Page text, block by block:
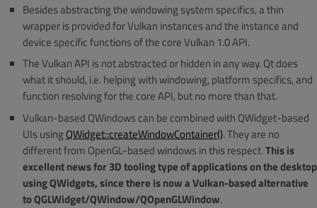
Besides abstracting the windowing system specifics, a thin
wrapper is provided for Vulkan instances and the instance and
device specific functions of the core Vulkan 1.0 API.
The Vulkan API is not abstracted or hidden in any way. Qt does
what it should, i.e. helping with windowing, platform specifics, and
function resolving for the core API, but no more than that.
Vulkan-based QWindows can be combined with QWidget-based
UIs using QWidget::createWindowContainer(). They are no
different from OpenGL-based windows in this respect.This is
excellent news for 3D tooling type of applications on the desktop
using QWidgets, since there is now a Vulkan-based alternative
to QGLWidget/QWindow/QOpenGLWindow.